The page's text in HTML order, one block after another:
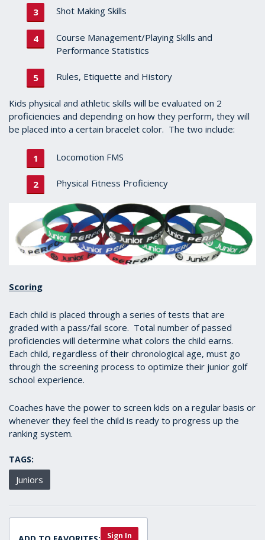
Shot Making Skills
Course Management/Playing Skills and
Performance Statistics
Rules, Etiquette and History
Kids physical and athletic skills will be evaluated on 2
proficiencies and depending on how they perform, they will
be placed into a certain bracelet color. The two include:
Locomotion FMS
Physical Fitness Proficiency
Scoring
Each child is placed through a series of tests that are
graded with a pass/fail score. Total number of passed
proficiencies will determine what colors the child earns.
Each child, regardless of their chronological age, must go
through the screening process to optimize their junior golf
school experience.
Coaches have the power to screen kids on a regular basis or
whenever they feel the child is ready to progress up the
ranking system.
TAGS:
Juniors
Sign In